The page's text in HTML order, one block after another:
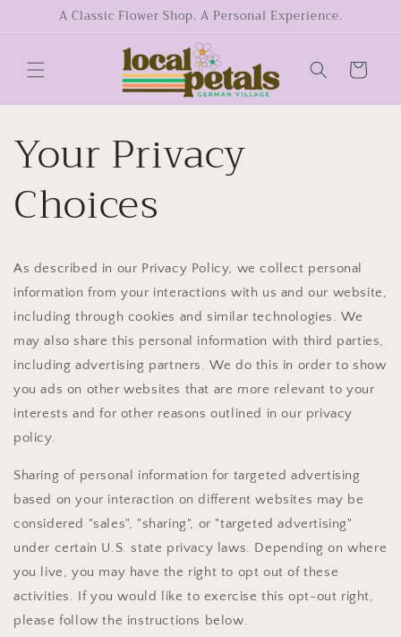
Skip toA Classic Flower Shop. A Personal Experience.
Cart
Your Privacy
Choices
As described in our Privacy Policy, we collect personal
information from your interactions with us and our website,
including through cookies and similar technologies. We
may also share this personal information with third parties,
including advertising partners. We do this in order to show
you ads on other websites that are more relevant to your
interests and for other reasons outlined in our privacy
policy.
Sharing of personal information for targeted advertising
based on your interaction on different websites may be
considered "sales", "sharing", or "targeted advertising"
under certain U.S. state privacy laws. Depending on where
you live, you may have the right to opt out of these
activities. If you would like to exercise this opt-out right,
please follow the instructions below.